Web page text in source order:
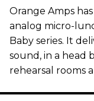
Orange Amps
analog micro-
Baby series. It
sound, in a head
rehearsal rooms